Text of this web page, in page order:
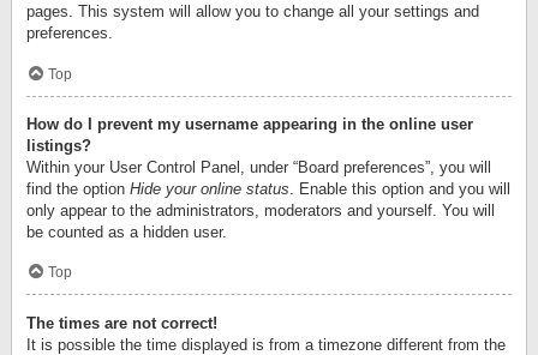
pages. This system will allow you to change all your settings and
preferences.
Top
How do I prevent my username appearing in the online user
listings?
Within your User Control Panel, under “Board preferences”, you will
find the option Hide your online status . Enable this option and you will
only appear to the administrators, moderators and yourself. You will
be counted as a hidden user.
Top
The times are not correct!
It is possible the time displayed is from a timezone different from the